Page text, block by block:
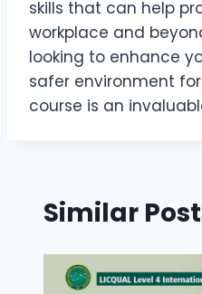
skills that can help
workplace and
looking to enhance
safer environment
course is an
Similar